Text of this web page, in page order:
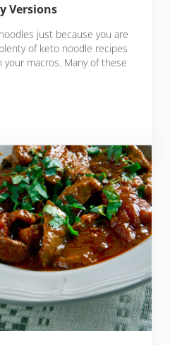
Versions
just because you are
of keto noodle recipes
macros. Many of these
That Are Even Better Than The